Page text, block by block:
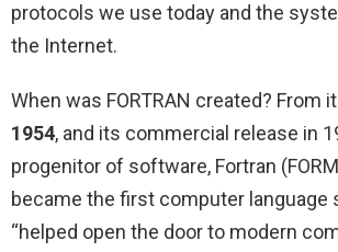
protocols we use today and the
the Internet.
When was FORTRAN created? From
1954, and its commercial release in
progenitor of software, Fortran
became the first computer language
“helped open the door to modern